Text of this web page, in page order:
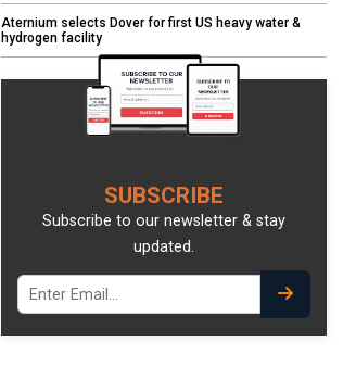
Aternium selects Dover for first US heavy water &
hydrogen facility
SUBSCRIBE
Subscribe to our newsletter & stay
updated.